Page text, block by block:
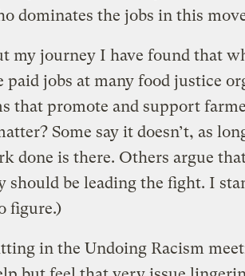
dominates the jobs in this
my journey I have found that
paid jobs at many food justice
that promote and support
Some say it doesn’t, as
done is there. Others argue
should be leading the fight. I
figure.)
in the Undoing Racism